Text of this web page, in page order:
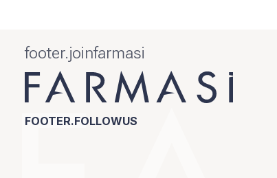
footer.joinfarmasi
FOOTER.FOLLOWUS